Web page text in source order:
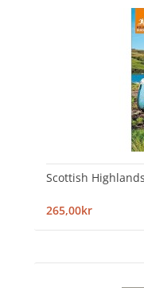
Scottish
265,00kr